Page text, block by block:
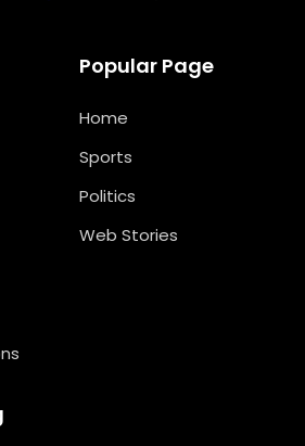
Popular Page
Home
Sports
Politics
Web Stories